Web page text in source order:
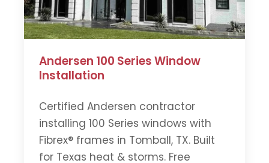
Andersen 100 Series Window
Installation
Certified Andersen contractor
installing 100 Series windows with
Fibrex® frames in Tomball, TX. Built
for Texas heat & storms. Free